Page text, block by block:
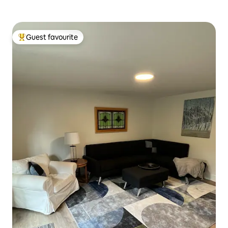
Top guest favourite
Guest favourite